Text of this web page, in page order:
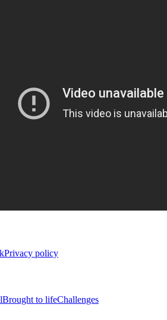
Privacy policy
Brought to lifeChallenges